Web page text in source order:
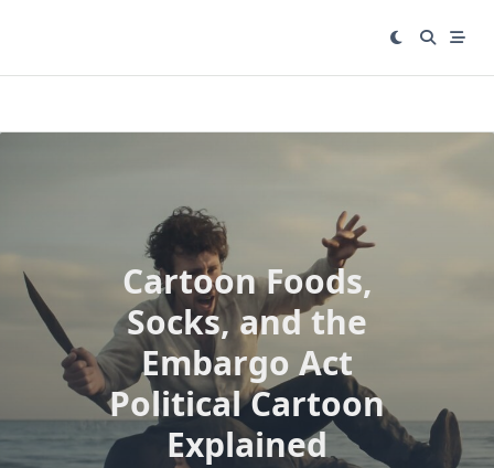
Cartoon Foods,
Socks, and the
Embargo Act
Political Cartoon
Explained